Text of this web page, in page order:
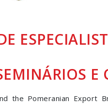
E
the Pomeranian Export